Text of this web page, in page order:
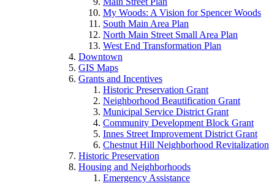
My Woods: A Vision for Spencer Woods
South Main Area Plan
North Main Street Small Area Plan
West End Transformation Plan
Downtown
GIS Maps
Grants and Incentives
Historic Preservation Grant
Neighborhood Beautification Grant
Municipal Service District Grant
Community Development Block Grant
Innes Street Improvement District Grant
Chestnut Hill Neighborhood Revitalization
Historic Preservation
Housing and Neighborhoods
Emergency Assistance